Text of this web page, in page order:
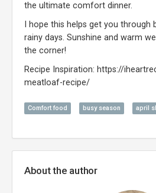
the ultimate comfort dinner.
I hope this helps get you through
rainy days. Sunshine and warm
the corner!
Recipe Inspiration: https://
meatloaf-recipe/
Comfort food busy season april
About the author